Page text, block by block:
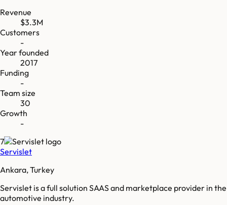
Revenue
$3.3M
Customers
-
Year founded
2017
Funding
-
Team size
30
Growth
-
7
Servislet
Ankara, Turkey
Servislet is a full solution SAAS and marketplace provider in the
automotive industry.